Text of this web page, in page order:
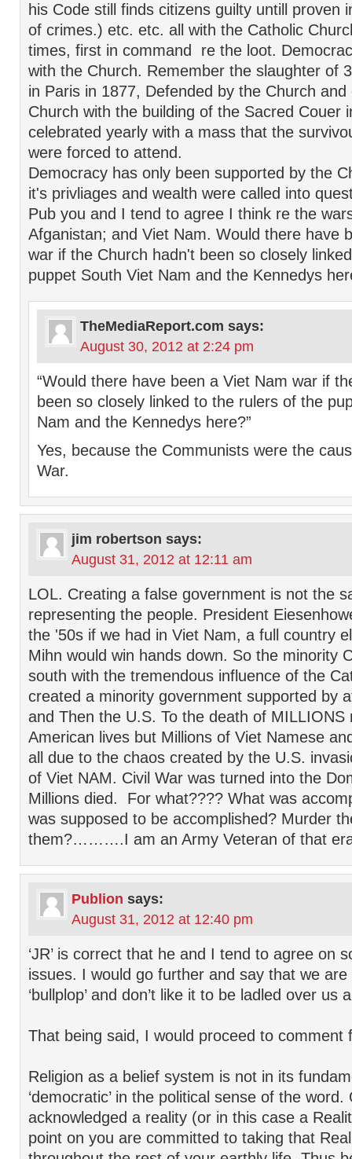
his Code still finds citizens guilty untill proven
of crimes.) etc. etc. all with the Catholic
times, first in command re the loot.
with the Church. Remember the slaughter of
in Paris in 1877, Defended by the Church
Church with the building of the Sacred Couer
celebrated yearly with a mass that the
were forced to attend.
Democracy has only been supported by the
it's privliages and wealth were called into
Pub you and I tend to agree I think re the
Afganistan; and Viet Nam. Would there have
war if the Church hadn't been so closely
puppet South Viet Nam and the Kennedys
TheMediaReport.com says:
August 30, 2012 at 2:24 pm
“Would there have been a Viet Nam war if
been so closely linked to the rulers of the
Nam and the Kennedys here?”
Yes, because the Communists were the
War.
jim robertson says:
August 31, 2012 at 12:11 am
LOL. Creating a false government is not the
representing the people. President
the '50s if we had in Viet Nam, a full country
Mihn would win hands down. So the minority
south with the tremendous influence of the
created a minority government supported by
and Then the U.S. To the death of MILLIONS
American lives but Millions of Viet Namese
all due to the chaos created by the U.S.
of Viet NAM. Civil War was turned into the
Millions died. For what???? What was
was supposed to be accomplished? Murder
them?……….I am an Army Veteran of that
Publion says:
August 31, 2012 at 12:40 pm
‘JR’ is correct that he and I tend to agree on
issues. I would go further and say that we
‘bullplop’ and don’t like it to be ladled over us
That being said, I would proceed to comment
Religion as a belief system is not in its
‘democratic’ in the political sense of the
acknowledged a reality (or in this case a
point on you are committed to taking that